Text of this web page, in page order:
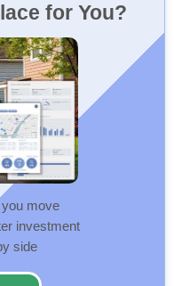
for You?
move
investment
side